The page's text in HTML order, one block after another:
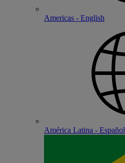
Americas - English
América Latina - Español